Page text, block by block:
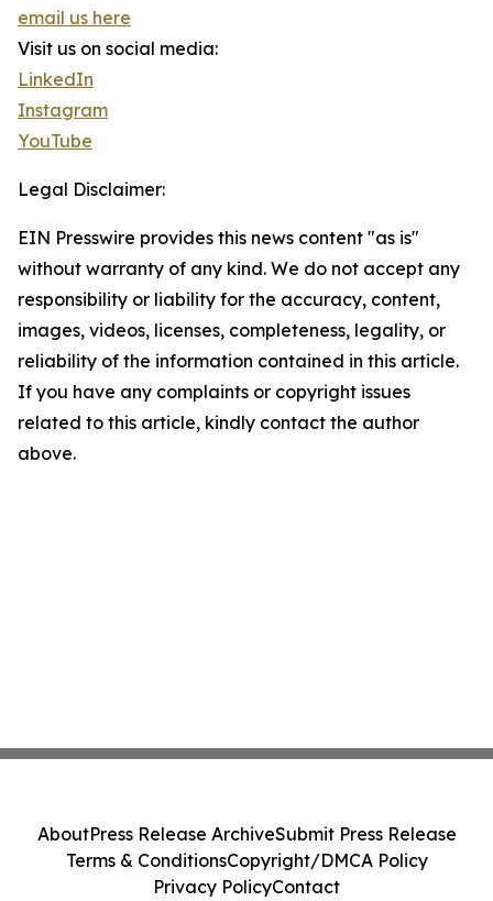
email us here
Visit us on social media:
LinkedIn
Instagram
YouTube
Legal Disclaimer:
EIN Presswire provides this news content "as is"
without warranty of any kind. We do not accept any
responsibility or liability for the accuracy, content,
images, videos, licenses, completeness, legality, or
reliability of the information contained in this article.
If you have any complaints or copyright issues
related to this article, kindly contact the author
above.
AboutPress Release ArchiveSubmit Press Release
Terms & ConditionsCopyright/DMCA Policy
Privacy PolicyContact